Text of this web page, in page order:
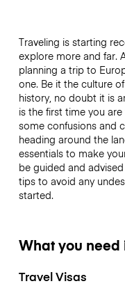
Traveling is starting
explore more and far.
planning a trip to
one. Be it the culture
history, no doubt it is
is the first time you
some confusions and
heading around the
essentials to make
be guided and
tips to avoid any
started.
What you need
Travel Visas